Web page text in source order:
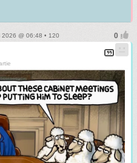
@ 06:48 • 120